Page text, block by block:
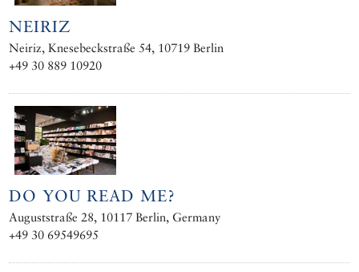
NEIRIZ
Neiriz, Knesebeckstraße 54, 10719 Berlin
+49 30 889 10920
DO YOU READ ME?
Auguststraße 28, 10117 Berlin, Germany
+49 30 69549695